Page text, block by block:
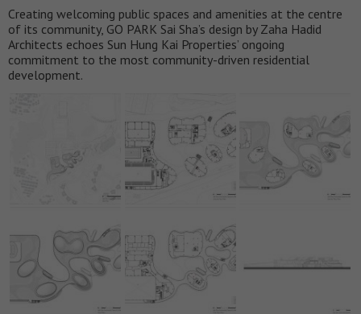
Creating welcoming public spaces and amenities at the centre
of its community, GO PARK Sai Sha’s design by Zaha Hadid
Architects echoes Sun Hung Kai Properties’ ongoing
commitment to the most community-driven residential
development.